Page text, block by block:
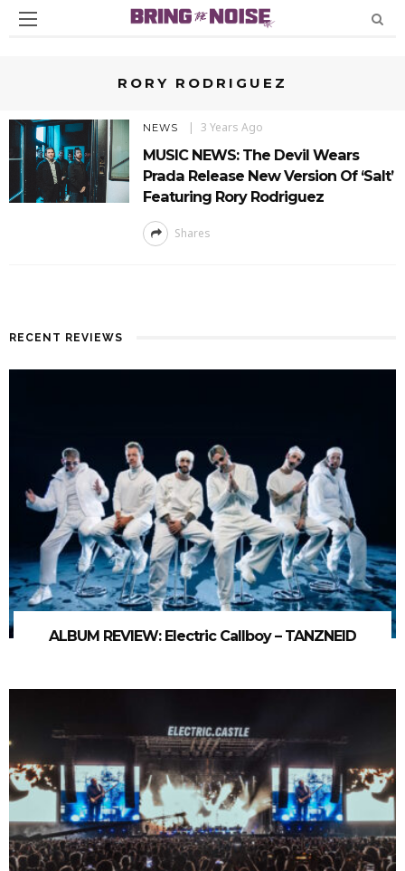
RORY RODRIGUEZ
NEWS 3 Years Ago
MUSIC NEWS: The Devil Wears
Prada Release New Version Of ‘Salt’
Featuring Rory Rodriguez
Shares
RECENT REVIEWS
ALBUM REVIEW: Electric Callboy – TANZNEID